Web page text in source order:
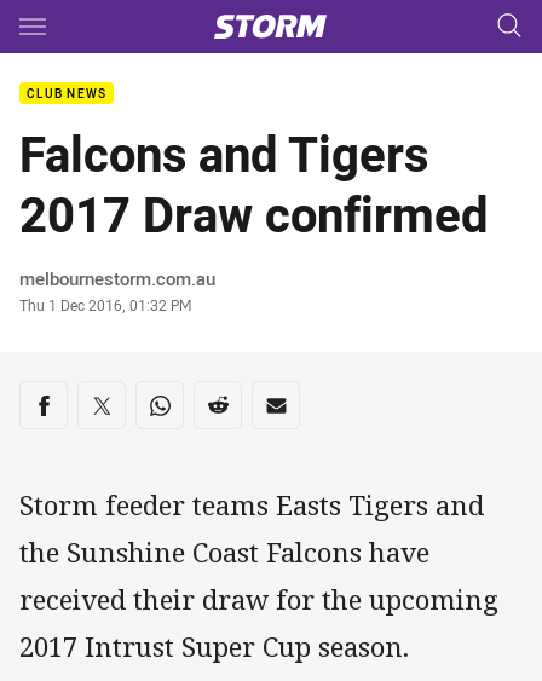
Main
CLUB NEWS
Falcons and Tigers
2017 Draw confirmed
Author
melbournestorm.com.au
Timestamp
Thu 1 Dec 2016, 01:32 PM
Share on social media
Share via Facebook
Share via Twitter
Share via Whats-app
Share via Reddit
Share via Email
Storm feeder teams Easts Tigers and
the Sunshine Coast Falcons have
received their draw for the upcoming
2017 Intrust Super Cup season.